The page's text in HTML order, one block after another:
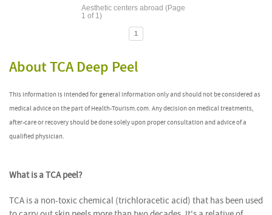
Aesthetic centers abroad (Page
1 of 1)
1
About TCA Deep Peel
This information is intended for general information only and should not be considered as
medical advice on the part of Health-Tourism.com. Any decision on medical treatments,
after-care or recovery should be done solely upon proper consultation and advice of a
qualified physician.
What is a TCA peel?
TCA is a non-toxic chemical (trichloracetic acid) that has been used